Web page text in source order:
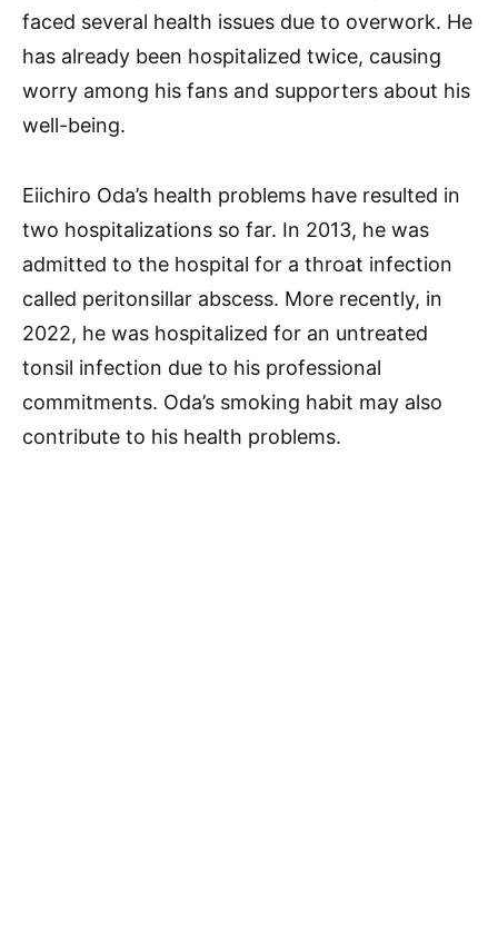
faced several health issues due to overwork. He
has already been hospitalized twice, causing
worry among his fans and supporters about his
well-being.
Eiichiro Oda’s health problems have resulted in
two hospitalizations so far. In 2013, he was
admitted to the hospital for a throat infection
called peritonsillar abscess. More recently, in
2022, he was hospitalized for an untreated
tonsil infection due to his professional
commitments. Oda’s smoking habit may also
contribute to his health problems.